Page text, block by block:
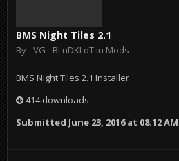
BMS Night Tiles 2.1
By=VG= BLuDKLoT in Mods
BMS Night Tiles 2.1 Installer
414 downloads
Submitted June 23, 2016 at 08:12 AM